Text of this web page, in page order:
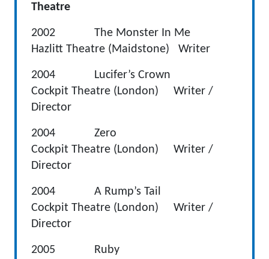
Theatre
2002 The Monster In Me
Hazlitt Theatre (Maidstone) Writer
2004 Lucifer’s Crown
Cockpit Theatre (London) Writer /
Director
2004 Zero
Cockpit Theatre (London) Writer /
Director
2004 A Rump’s Tail
Cockpit Theatre (London) Writer /
Director
2005 Ruby